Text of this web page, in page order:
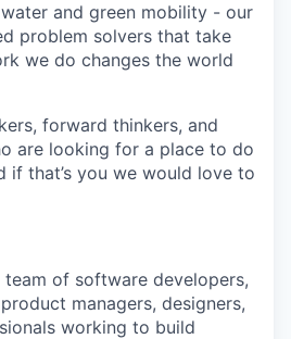
and green mobility - our
problem solvers that take
we do changes the world
forward thinkers, and
are looking for a place to do
if that’s you we would love to
of software developers,
managers, designers,
working to build